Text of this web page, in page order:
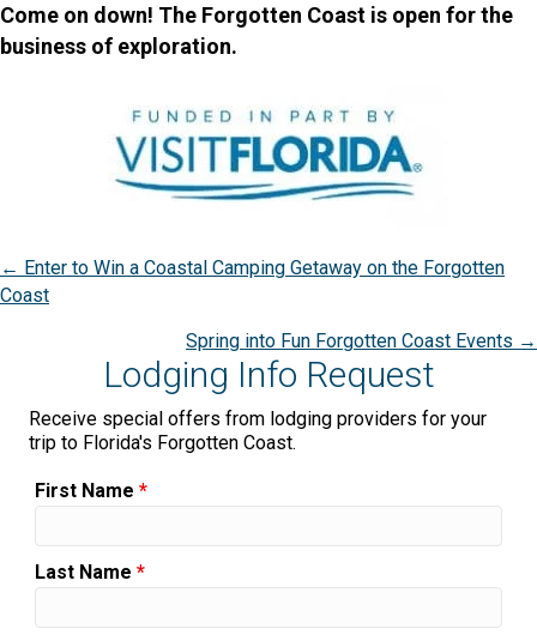
Come on down! The Forgotten Coast is open for the
business of exploration.
Posts
navigation
← Enter to Win a Coastal Camping Getaway on the Forgotten
Coast
Spring into Fun Forgotten Coast Events →
Lodging Info Request
Receive special offers from lodging providers for your
trip to Florida's Forgotten Coast.
First Name *
Last Name *